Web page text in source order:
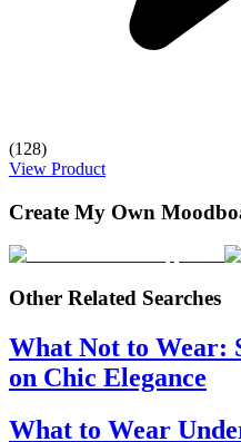
(128)
View Product
Create My Own
Other Related Searches
What Not to Wear:
on Chic Elegance
What to Wear